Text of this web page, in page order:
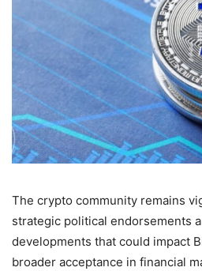
The crypto community remains
strategic political endorsements
developments that could impact
broader acceptance in financial